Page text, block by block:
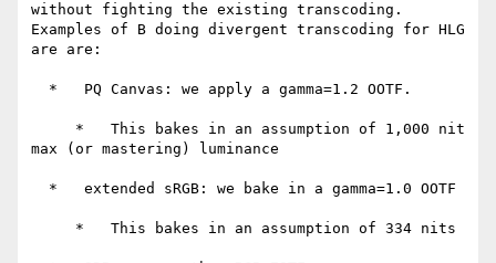
without fighting the existing transcoding.
Examples of B doing divergent transcoding for HLG
are are:
max (or mastering) luminance